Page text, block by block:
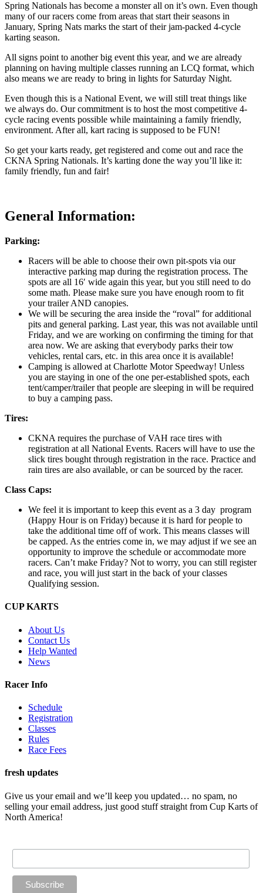
Spring Nationals has become a monster all on it’s own. Even though
many of our racers come from areas that start their seasons in
January, Spring Nats marks the start of their jam-packed 4-cycle
karting season.
All signs point to another big event this year, and we are already
planning on having multiple classes running an LCQ format, which
also means we are ready to bring in lights for Saturday Night.
Even though this is a National Event, we will still treat things like
we always do. Our commitment is to host the most competitive 4-
cycle racing events possible while maintaining a family friendly,
environment. After all, kart racing is supposed to be FUN!
So get your karts ready, get registered and come out and race the
CKNA Spring Nationals. It’s karting done the way you’ll like it:
family friendly, fun and fair!
General Information:
Parking:
Racers will be able to choose their own pit-spots via our
interactive parking map during the registration process. The
spots are all 16′ wide again this year, but you still need to do
some math. Please make sure you have enough room to fit
your trailer AND canopies.
We will be securing the area inside the “roval” for additional
pits and general parking. Last year, this was not available until
Friday, and we are working on confirming the timing for that
area now. We are asking that everybody parks their tow
vehicles, rental cars, etc. in this area once it is available!
Camping is allowed at Charlotte Motor Speedway! Unless
you are staying in one of the one per-established spots, each
tent/camper/trailer that people are sleeping in will be required
to buy a camping pass.
Tires:
CKNA requires the purchase of VAH race tires with
registration at all National Events. Racers will have to use the
slick tires bought through registration in the race. Practice and
rain tires are also available, or can be sourced by the racer.
Class Caps:
We feel it is important to keep this event as a 3 day program
(Happy Hour is on Friday) because it is hard for people to
take the additional time off of work. This means classes will
be capped. As the entries come in, we may adjust if we see an
opportunity to improve the schedule or accommodate more
racers. Can’t make Friday? Not to worry, you can still register
and race, you will just start in the back of your classes
Qualifying session.
CUP KARTS
About Us
Contact Us
Help Wanted
News
Racer Info
Schedule
Registration
Classes
Rules
Race Fees
fresh updates
Give us your email and we’ll keep you updated… no spam, no
selling your email address, just good stuff straight from Cup Karts of
North America!